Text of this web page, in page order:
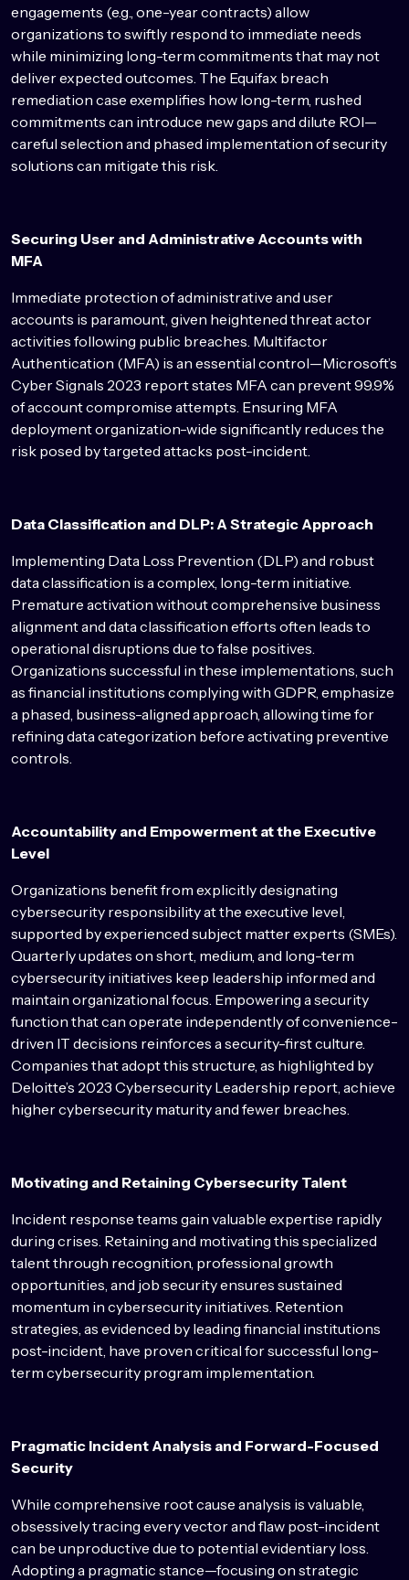
engagements (e.g., one-year contracts) allow
organizations to swiftly respond to immediate needs
while minimizing long-term commitments that may not
deliver expected outcomes. The Equifax breach
remediation case exemplifies how long-term, rushed
commitments can introduce new gaps and dilute ROI—
careful selection and phased implementation of security
solutions can mitigate this risk.
Securing User and Administrative Accounts with
MFA
Immediate protection of administrative and user
accounts is paramount, given heightened threat actor
activities following public breaches. Multifactor
Authentication (MFA) is an essential control—Microsoft’s
Cyber Signals 2023 report states MFA can prevent 99.9%
of account compromise attempts. Ensuring MFA
deployment organization-wide significantly reduces the
risk posed by targeted attacks post-incident.
Data Classification and DLP: A Strategic Approach
Implementing Data Loss Prevention (DLP) and robust
data classification is a complex, long-term initiative.
Premature activation without comprehensive business
alignment and data classification efforts often leads to
operational disruptions due to false positives.
Organizations successful in these implementations, such
as financial institutions complying with GDPR, emphasize
a phased, business-aligned approach, allowing time for
refining data categorization before activating preventive
controls.
Accountability and Empowerment at the Executive
Level
Organizations benefit from explicitly designating
cybersecurity responsibility at the executive level,
supported by experienced subject matter experts (SMEs).
Quarterly updates on short, medium, and long-term
cybersecurity initiatives keep leadership informed and
maintain organizational focus. Empowering a security
function that can operate independently of convenience-
driven IT decisions reinforces a security-first culture.
Companies that adopt this structure, as highlighted by
Deloitte’s 2023 Cybersecurity Leadership report, achieve
higher cybersecurity maturity and fewer breaches.
Motivating and Retaining Cybersecurity Talent
Incident response teams gain valuable expertise rapidly
during crises. Retaining and motivating this specialized
talent through recognition, professional growth
opportunities, and job security ensures sustained
momentum in cybersecurity initiatives. Retention
strategies, as evidenced by leading financial institutions
post-incident, have proven critical for successful long-
term cybersecurity program implementation.
Pragmatic Incident Analysis and Forward-Focused
Security
While comprehensive root cause analysis is valuable,
obsessively tracing every vector and flaw post-incident
can be unproductive due to potential evidentiary loss.
Adopting a pragmatic stance—focusing on strategic